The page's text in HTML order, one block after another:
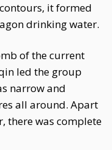
it formed
drinking water.
of the current
led the group
narrow and
all around. Apart
there was complete